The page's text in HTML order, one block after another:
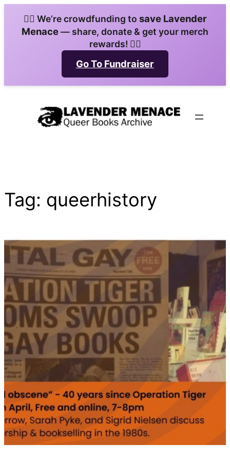
content
🏳️‍🌈 We’re crowdfunding to save Lavender
Menace— share, donate & get your merch
rewards! 🏳️‍🌈
Go To Fundraiser
Tag: queerhistory